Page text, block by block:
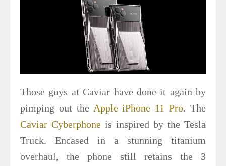
Those guys at Caviar have done it again by
pimping out the Apple iPhone 11 Pro. The
Caviar Cyberphone is inspired by the Tesla
Truck. Encased in a stunning titanium
overhaul, the phone still retains the 3